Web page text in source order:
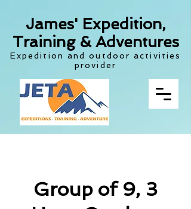
James' Expedition,
Training & Adventures
Expedition and outdoor activities
provider
Group of 9, 3